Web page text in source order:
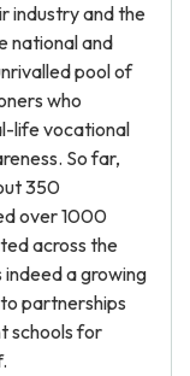
industry and the
national and
pool of
who
life vocational
So far,
350
over 1000
across the
a growing
partnerships
schools for